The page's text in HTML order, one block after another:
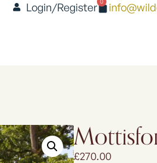
Login/Register
£270.00